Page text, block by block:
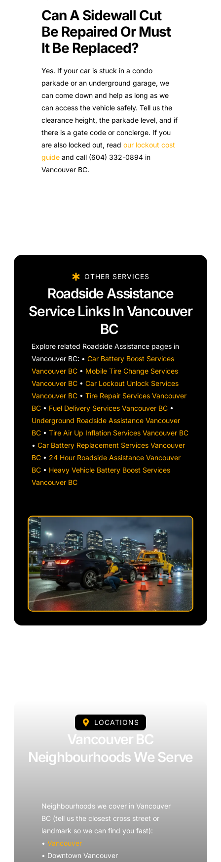
Can A Sidewall Cut
Be Repaired Or Must
It Be Replaced?
Yes. If your car is stuck in a condo
parkade or an underground garage, we
can come down and help as long as we
can access the vehicle safely. Tell us the
clearance height, the parkade level, and if
there is a gate code or concierge. If you
are also locked out, read our lockout cost
guide and call (604) 332-0894 in
Vancouver BC.
OTHER SERVICES
Roadside Assistance
Service Links In Vancouver
BC
Explore related Roadside Assistance pages in
Vancouver BC: •Car Battery Boost Services
Vancouver BC • Mobile Tire Change Services
Vancouver BC •Car Lockout Unlock Services
Vancouver BC •Tire Repair Services Vancouver
BC • Fuel Delivery Services Vancouver BC •
Underground Roadside Assistance Vancouver
BC •Tire Air Up Inflation Services Vancouver BC
•Car Battery Replacement Services Vancouver
BC • 24 Hour Roadside Assistance Vancouver
BC • Heavy Vehicle Battery Boost Services
Vancouver BC
LOCATIONS
Vancouver BC
Neighbourhoods We Serve
Neighbourhoods we cover in Vancouver
BC (tell us the closest cross street or
landmark so we can find you fast):
• Vancouver
• Downtown Vancouver